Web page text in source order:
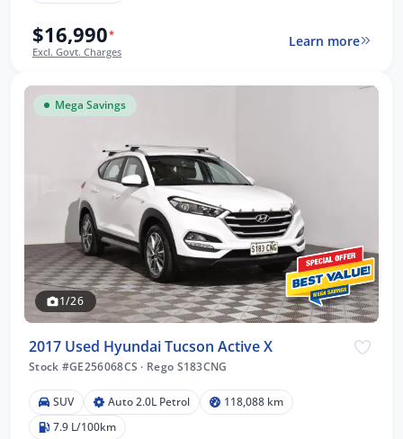
$16,990*
Excl. Govt. Charges
Learn more
Mega Savings
1/26
2017 Used Hyundai Tucson Active X
Stock #GE256068CS · Rego S183CNG
SUV Auto 2.0L Petrol
118,088 km
7.9 L/100km